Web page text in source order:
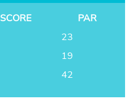
SCORE
PAR
23
19
42